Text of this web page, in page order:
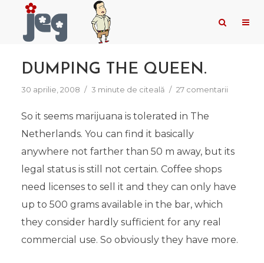
DUMPING THE QUEEN.
30 aprilie, 2008 3 minute de citeală 27 comentarii
So it seems marijuana is tolerated in The
Netherlands. You can find it basically
anywhere not farther than 50 m away, but its
legal status is still not certain. Coffee shops
need licenses to sell it and they can only have
up to 500 grams available in the bar, which
they consider hardly sufficient for any real
commercial use. So obviously they have more.